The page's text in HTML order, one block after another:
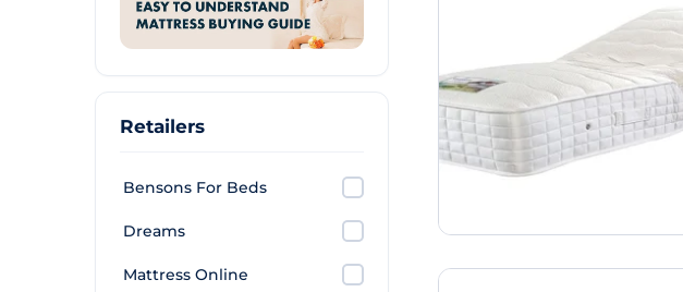
Retailers
Bensons For Beds
Dreams
Mattress Online